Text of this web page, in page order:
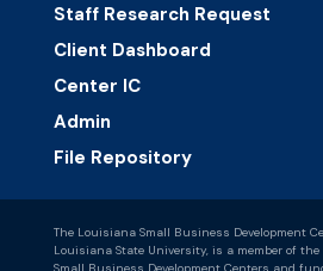
Staff Research Request
Client Dashboard
Center IC
Admin
File Repository
The Louisiana Small Business Development
Louisiana State University, is a member of
Small Business Development Centers and